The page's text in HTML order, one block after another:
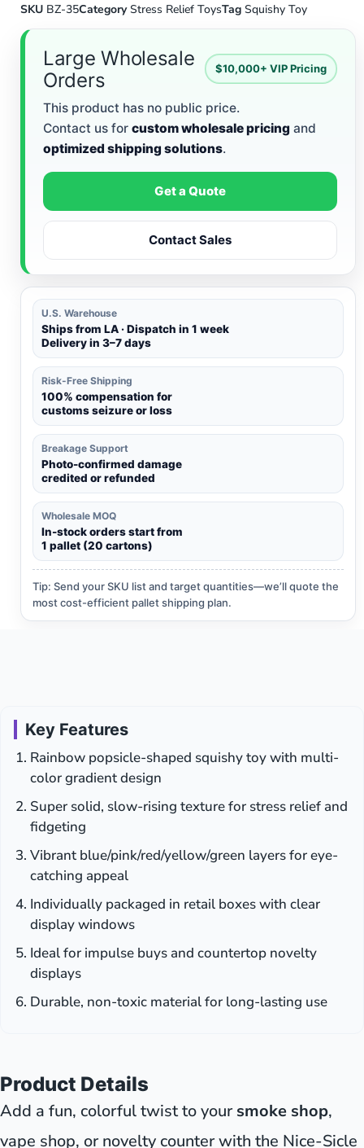
SKU BZ-35Category Stress Relief ToysTag Squishy Toy
Large Wholesale
Orders
$10,000+ VIP Pricing
This product has no public price.
Contact us for custom wholesale pricing and
optimized shipping solutions.
Get a Quote
Contact Sales
U.S. Warehouse
Ships from LA · Dispatch in 1 week
Delivery in 3–7 days
Risk-Free Shipping
100% compensation for
customs seizure or loss
Breakage Support
Photo-confirmed damage
credited or refunded
Wholesale MOQ
In-stock orders start from
1 pallet (20 cartons)
Tip: Send your SKU list and target quantities—we’ll quote the
most cost-efficient pallet shipping plan.
Key Features
Rainbow popsicle-shaped squishy toy with multi-
color gradient design
Super solid, slow-rising texture for stress relief and
fidgeting
Vibrant blue/pink/red/yellow/green layers for eye-
catching appeal
Individually packaged in retail boxes with clear
display windows
Ideal for impulse buys and countertop novelty
displays
Durable, non-toxic material for long-lasting use
Product Details
Add a fun, colorful twist to your smoke shop,
vape shop, or novelty counter with the Nice-Sicle